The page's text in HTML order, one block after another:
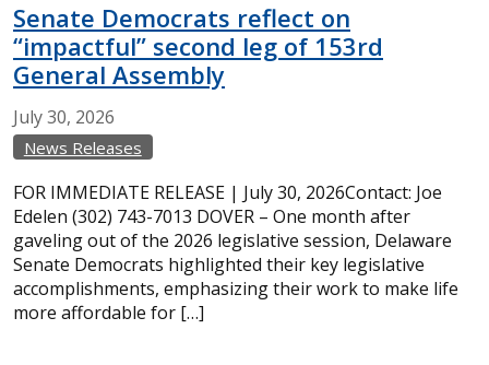
Senate Democrats reflect on
“impactful” second leg of 153rd
General Assembly
July30, 2026
News Releases
FOR IMMEDIATE RELEASE | July 30, 2026Contact: Joe
Edelen (302) 743-7013 DOVER – One month after
gaveling out of the 2026 legislative session, Delaware
Senate Democrats highlighted their key legislative
accomplishments, emphasizing their work to make life
more affordable for […]